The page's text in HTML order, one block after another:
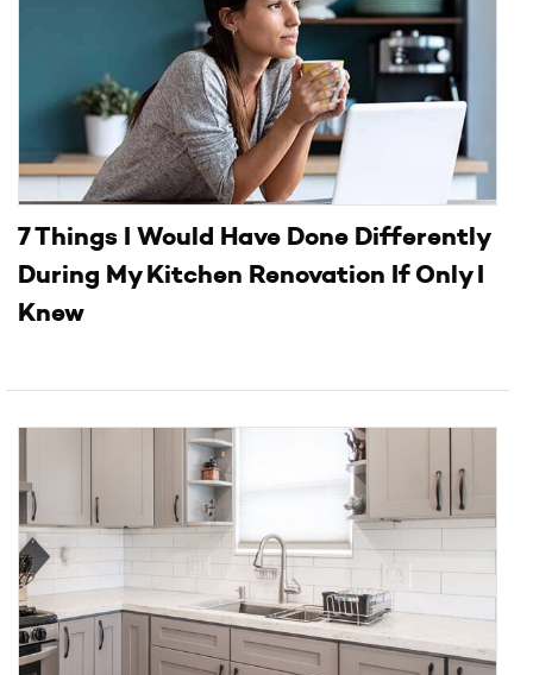
7 Things I Would Have Done Differently
During My Kitchen Renovation If Only I
Knew